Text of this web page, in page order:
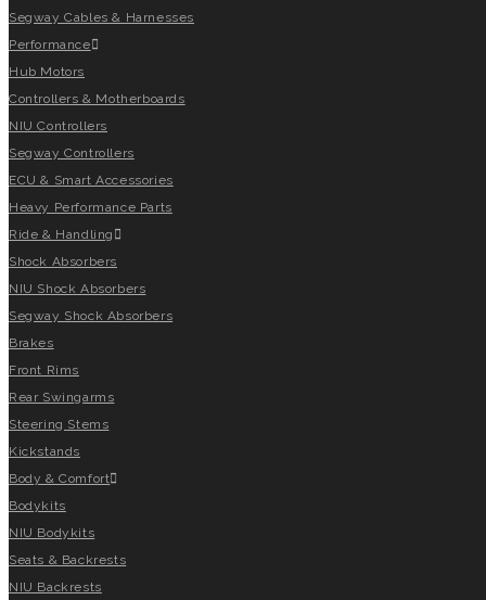
Segway Cables & Harnesses
Performance
Hub Motors
Controllers & Motherboards
NIU Controllers
Segway Controllers
ECU & Smart Accessories
Heavy Performance Parts
Ride & Handling
Shock Absorbers
NIU Shock Absorbers
Segway Shock Absorbers
Brakes
Front Rims
Rear Swingarms
Steering Stems
Kickstands
Body & Comfort
Bodykits
NIU Bodykits
Seats & Backrests
NIU Backrests